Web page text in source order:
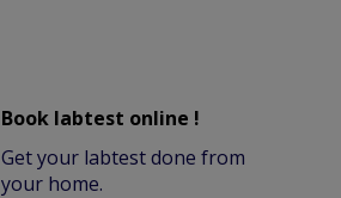
Book labtest online !
Get your labtest done from
your home.